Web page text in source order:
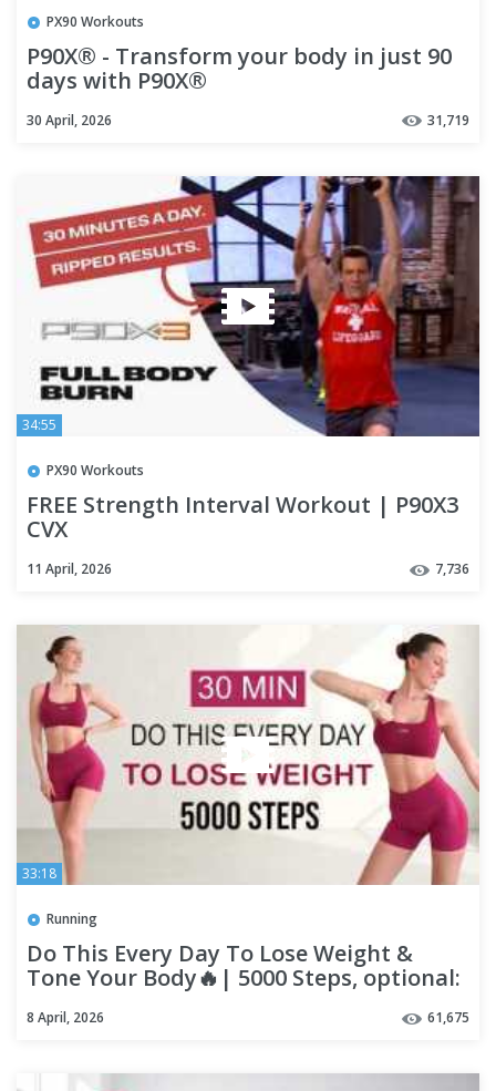
PX90 Workouts
P90X® - Transform your body in just 90
days with P90X®
30 April, 2026 31,719
34:55
PX90 Workouts
FREE Strength Interval Workout | P90X3
CVX
11 April, 2026 7,736
33:18
Running
Do This Every Day To Lose Weight &
Tone Your Body🔥| 5000 Steps, optional:
8 April, 2026 61,675